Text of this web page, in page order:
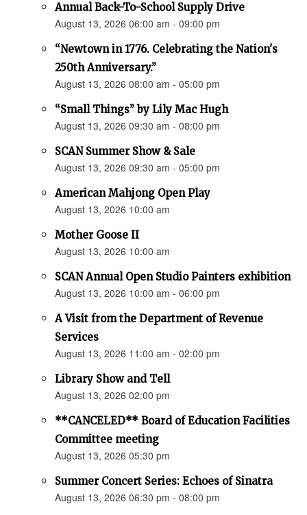
Annual Back-To-School Supply Drive
August 13, 2026 06:00 am - 09:00 pm
“Newtown in 1776. Celebrating the Nation's
250th Anniversary.”
August 13, 2026 08:00 am - 05:00 pm
“Small Things” by Lily Mac Hugh
August 13, 2026 09:30 am - 08:00 pm
SCAN Summer Show & Sale
August 13, 2026 09:30 am - 05:00 pm
American Mahjong Open Play
August 13, 2026 10:00 am
Mother Goose II
August 13, 2026 10:00 am
SCAN Annual Open Studio Painters exhibition
August 13, 2026 10:00 am - 06:00 pm
A Visit from the Department of Revenue
Services
August 13, 2026 11:00 am - 02:00 pm
Library Show and Tell
August 13, 2026 02:00 pm
**CANCELED** Board of Education Facilities
Committee meeting
August 13, 2026 05:30 pm
Summer Concert Series: Echoes of Sinatra
August 13, 2026 06:30 pm - 08:00 pm